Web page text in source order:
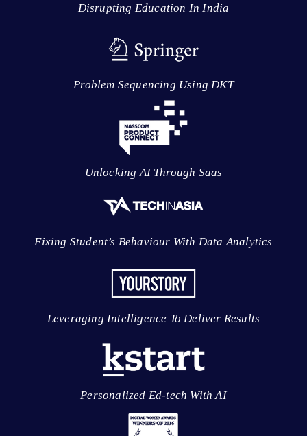
Disrupting Education In India
Problem Sequencing Using DKT
Unlocking AI Through Saas
Fixing Student’s Behaviour With Data Analytics
Leveraging Intelligence To Deliver Results
Personalized Ed-tech With AI